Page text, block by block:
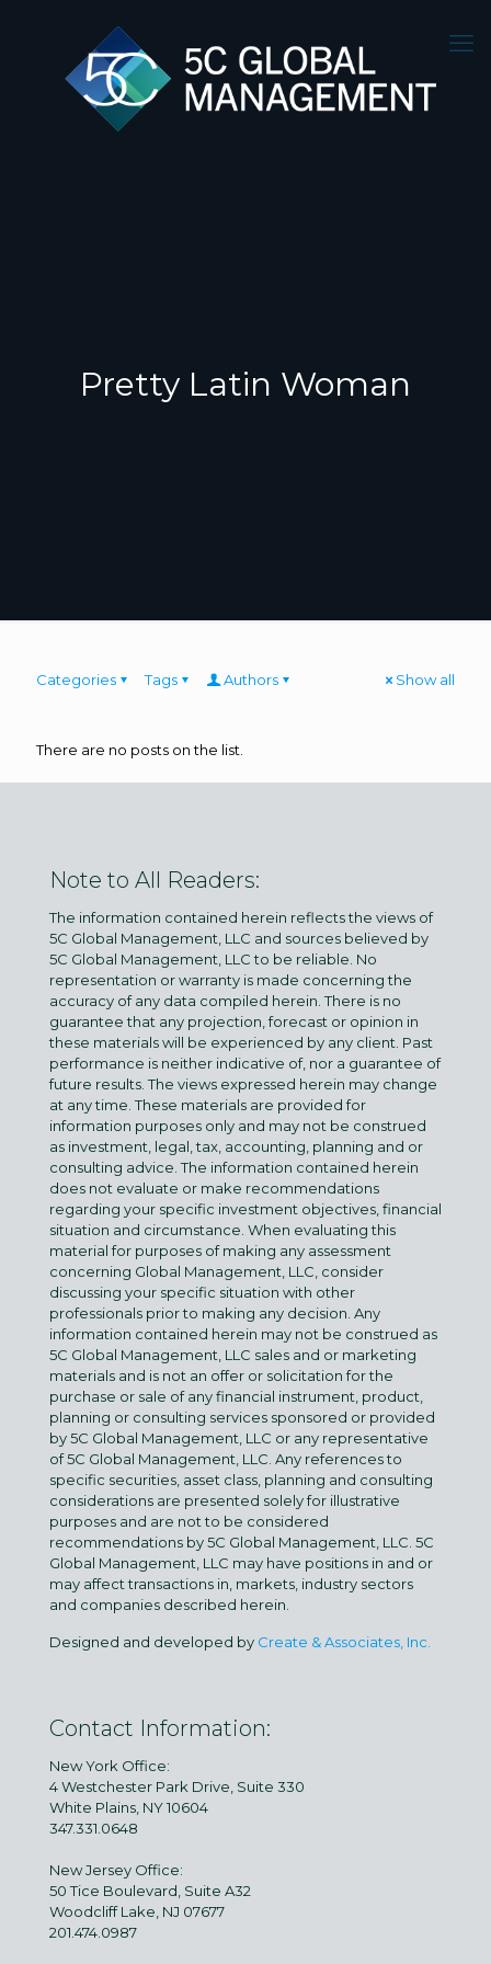
Pretty Latin Woman
Categories Tags Authors Show all
There are no posts on the list.
Note to All Readers:
The information contained herein reflects the views of
5C Global Management, LLC and sources believed by
5C Global Management, LLC to be reliable. No
representation or warranty is made concerning the
accuracy of any data compiled herein. There is no
guarantee that any projection, forecast or opinion in
these materials will be experienced by any client. Past
performance is neither indicative of, nor a guarantee of
future results. The views expressed herein may change
at any time. These materials are provided for
information purposes only and may not be construed
as investment, legal, tax, accounting, planning and or
consulting advice. The information contained herein
does not evaluate or make recommendations
regarding your specific investment objectives, financial
situation and circumstance. When evaluating this
material for purposes of making any assessment
concerning Global Management, LLC, consider
discussing your specific situation with other
professionals prior to making any decision. Any
information contained herein may not be construed as
5C Global Management, LLC sales and or marketing
materials and is not an offer or solicitation for the
purchase or sale of any financial instrument, product,
planning or consulting services sponsored or provided
by 5C Global Management, LLC or any representative
of 5C Global Management, LLC. Any references to
specific securities, asset class, planning and consulting
considerations are presented solely for illustrative
purposes and are not to be considered
recommendations by 5C Global Management, LLC. 5C
Global Management, LLC may have positions in and or
may affect transactions in, markets, industry sectors
and companies described herein.
Designed and developed by Create & Associates, Inc.
Contact Information:
New York Office:
4 Westchester Park Drive, Suite 330
White Plains, NY 10604
347.331.0648
New Jersey Office:
50 Tice Boulevard, Suite A32
Woodcliff Lake, NJ 07677
201.474.0987